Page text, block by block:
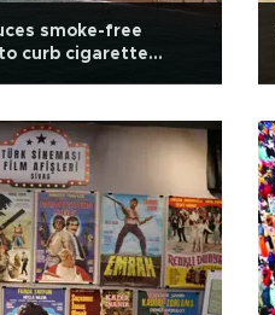
smoke-free
curb cigarette